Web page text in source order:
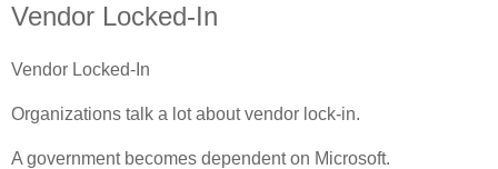
Vendor Locked-In
Vendor Locked-In
Organizations talk a lot about vendor lock-in.
A government becomes dependent on Microsoft.